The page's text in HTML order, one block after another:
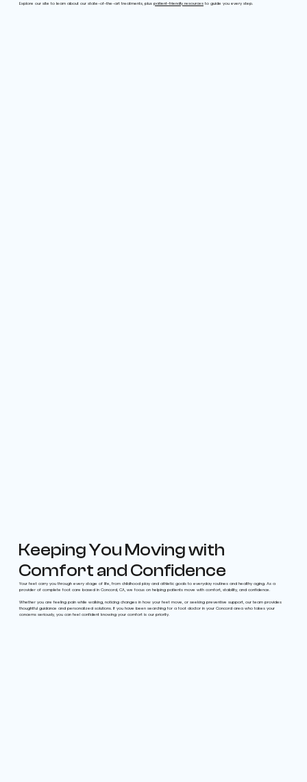
Explore our site to learn about our state-of-the-art treatments, plus patient-friendly resourcesto guide you every step.
Keeping You Moving with
Comfort and Confidence
Your feet carry you through every stage of life, from childhood play and athletic goals to everyday routines and healthy aging. As a
provider of complete foot care based in Concord, CA, we focus on helping patients move with comfort, stability, and confidence.
Whether you are feeling pain while walking, noticing changes in how your feet move, or seeking preventive support, our team provides
thoughtful guidance and personalized solutions. If you have been searching for a foot doctor in your Concord area who takes your
concerns seriously, you can feel confident knowing your comfort is our priority.